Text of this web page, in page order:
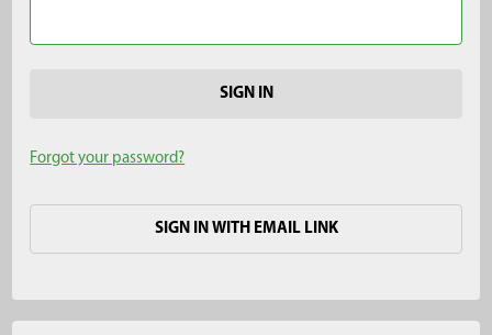
Forgot your password?
SIGN IN WITH EMAIL LINK